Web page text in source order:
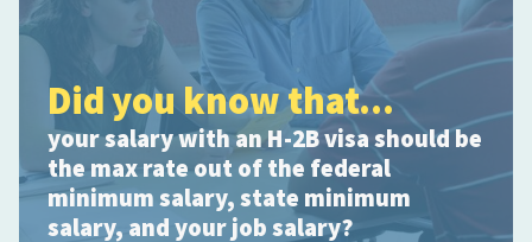
Did you know that...
your salary with an H-2B visa should be
the max rate out of the federal
minimum salary, state minimum
salary, and your job salary?